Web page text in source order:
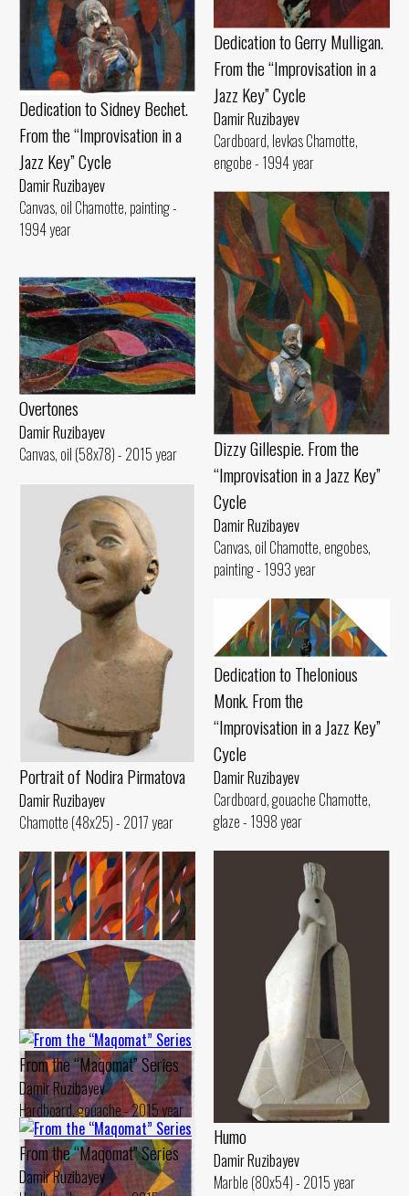
Dedication to Gerry Mulligan.
From the “Improvisation in a
Jazz Key” Cycle
Damir Ruzibayev
Cardboard, levkas Chamotte,
engobe - 1994 year
Dedication to Sidney Bechet.
From the “Improvisation in a
Jazz Key” Cycle
Damir Ruzibayev
Canvas, oil Chamotte, painting -
1994 year
Dizzy Gillespie. From the
“Improvisation in a Jazz Key”
Cycle
Damir Ruzibayev
Canvas, oil Chamotte, engobes,
painting - 1993 year
Overtones
Damir Ruzibayev
Canvas, oil (58x78) - 2015 year
Portrait of Nodira Pirmatova
Damir Ruzibayev
Chamotte (48x25) - 2017 year
Dedication to Thelonious
Monk. From the
“Improvisation in a Jazz Key”
Cycle
Damir Ruzibayev
Cardboard, gouache Chamotte,
glaze - 1998 year
Humo
Damir Ruzibayev
Marble (80x54) - 2015 year
Route of Train A
Damir Ruzibayev
Canvas, oil (170x27) - 2015 year
From the “Maqomat” Series
Damir Ruzibayev
Hardboard, gouache - 2015 year
From the “Maqomat” Series
Damir Ruzibayev